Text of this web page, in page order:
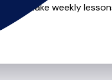
to take weekly